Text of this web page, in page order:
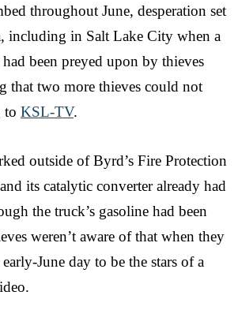
throughout June, desperation set
including in Salt Lake City when a
been preyed upon by thieves
that two more thieves could not
to KSL-TV.
outside of Byrd’s Fire Protection
its catalytic converter already had
the truck’s gasoline had been
weren’t aware of that when they
June day to be the stars of a